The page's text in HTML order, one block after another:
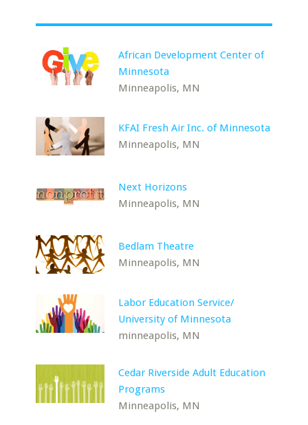
African Development Center of
Minnesota
Minneapolis, MN
KFAI Fresh Air Inc. of Minnesota
Minneapolis, MN
Next Horizons
Minneapolis, MN
Bedlam Theatre
Minneapolis, MN
Labor Education Service/
University of Minnesota
minneapolis, MN
Cedar Riverside Adult Education
Programs
Minneapolis, MN